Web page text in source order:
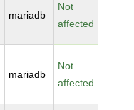
mariadb
Not
affected
mariadb
Not
affected